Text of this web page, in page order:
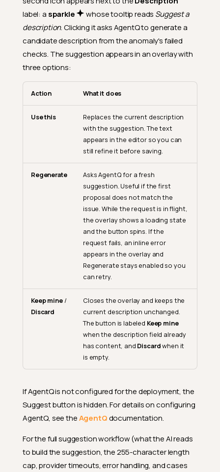
label: a sparkle whose tooltip reads Suggest a
description. Clicking it asks AgentQ to generate a
candidate description from the anomaly's failed
checks. The suggestion appears in an overlay with
three options:
Action What it does
Use this
Replaces the current description
with the suggestion. The text
appears in the editor so you can
still refine it before saving.
Regenerate
Asks AgentQ for a fresh
suggestion. Useful if the first
proposal does not match the
issue. While the request is in flight,
the overlay shows a loading state
and the button spins. If the
request fails, an inline error
appears in the overlay and
Regenerate stays enabled so you
can retry.
Keep mine/
Discard
Closes the overlay and keeps the
current description unchanged.
The button is labeled Keep mine
when the description field already
has content, and Discardwhen it
is empty.
If AgentQ is not configured for the deployment, the
Suggest button is hidden. For details on configuring
AgentQ, see theAgentQdocumentation.
For the full suggestion workflow (what the AI reads
to build the suggestion, the 255-character length
cap, provider timeouts, error handling, and cases